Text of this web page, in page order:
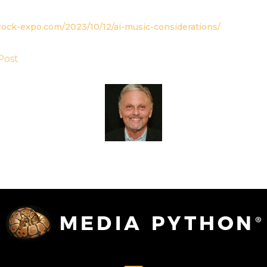
expo.com/2023/10/12/ai-music-considerations/